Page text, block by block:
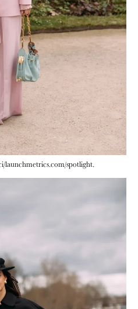
launchmetrics.com/spotlight.